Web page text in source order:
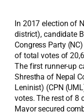
In 2017 election of
district), candidate
Congress Party
of total votes of
The first runner-up
Shrestha of Nepal
Leninist) (CPN
votes. The rest of 8
Mayor secured